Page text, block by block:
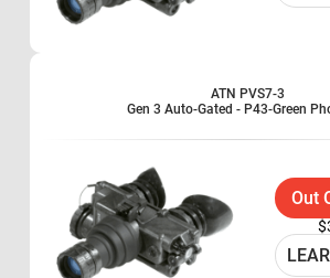
ATN PVS7-3
Gen 3 Auto-Gated - P43-Green
Out